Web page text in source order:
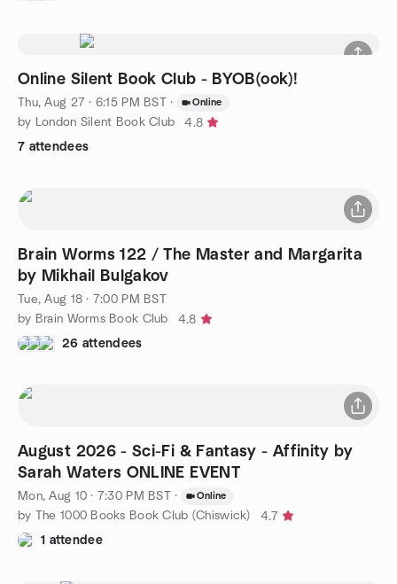
Online Silent Book Club - BYOB(ook)!
Thu, Aug 27 · 6:15 PM BST · Online
by London Silent Book Club
4.8
7 attendees
Brain Worms 122 / The Master and Margarita
by Mikhail Bulgakov
Tue, Aug 18 · 7:00 PM BST
by Brain Worms Book Club
4.8
26 attendees
August 2026 - Sci-Fi & Fantasy - Affinity by
Sarah Waters ONLINE EVENT
Mon, Aug 10 · 7:30 PM BST · Online
by The 1000 Books Book Club (Chiswick)
4.7
1 attendee